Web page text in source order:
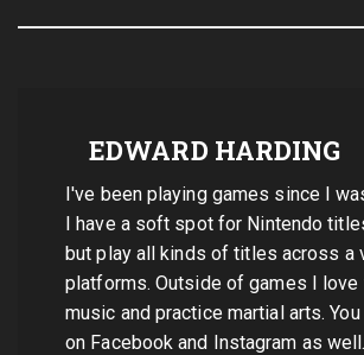
EDWARD HARDING
I've been playing games since I
I have a soft spot for Nintendo
but play all kinds of titles across a
platforms. Outside of games I love
music and practice martial arts.
on Facebook and Instagram as well.